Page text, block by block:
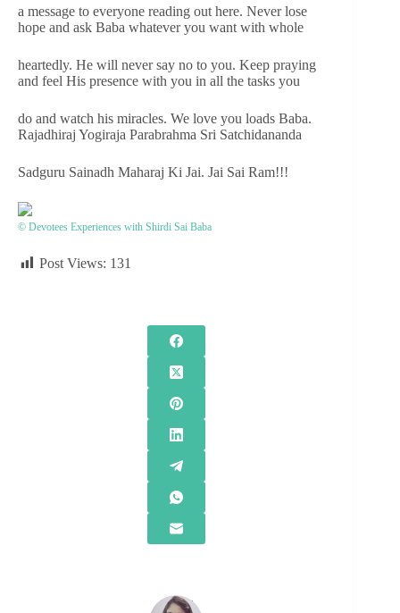
a message to everyone reading out here. Never lose
hope and ask Baba whatever you want with whole
heartedly. He will never say no to you. Keep praying
and feel His presence with you in all the tasks you
do and watch his miracles. We love you loads Baba.
Rajadhiraj Yogiraja Parabrahma Sri Satchidananda
Sadguru Sainadh Maharaj Ki Jai. Jai Sai Ram!!!
© Devotees Experiences with Shirdi Sai Baba
Post Views: 131